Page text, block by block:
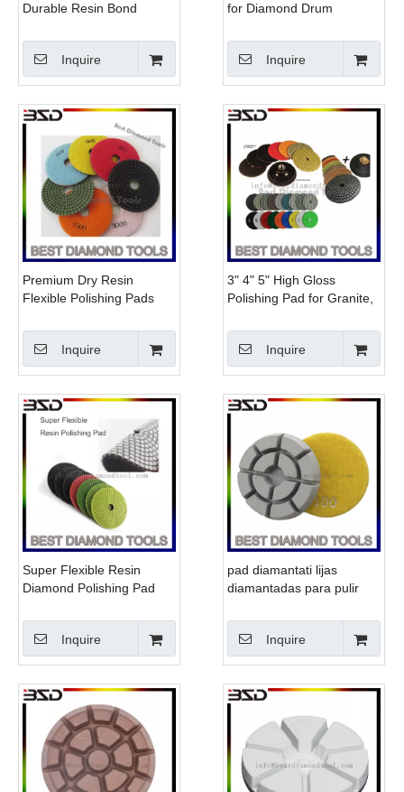
Durable Resin Bond
Inquire
for Diamond Drum
Inquire
Premium Dry Resin
Flexible Polishing Pads
pads for concrete
Inquire
3" 4" 5" High Gloss
Polishing Pad for Granite,
Inquire
Super Flexible Resin
Diamond Polishing Pad
Inquire
pad diamantati lijas
diamantadas para pulir
Inquire